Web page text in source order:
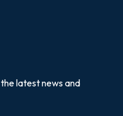
latest news and